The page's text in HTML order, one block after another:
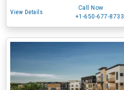
View Details
Call Now
+1-650-677-8733